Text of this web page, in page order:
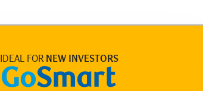
IDEAL FOR NEW INVESTORS